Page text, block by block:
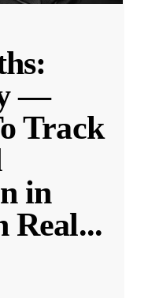
—
Track
in
Real...